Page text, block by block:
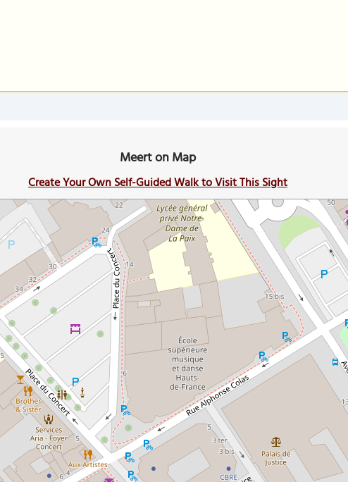
Meert on Map
Create Your Own Self-Guided Walk to Visit This Sight